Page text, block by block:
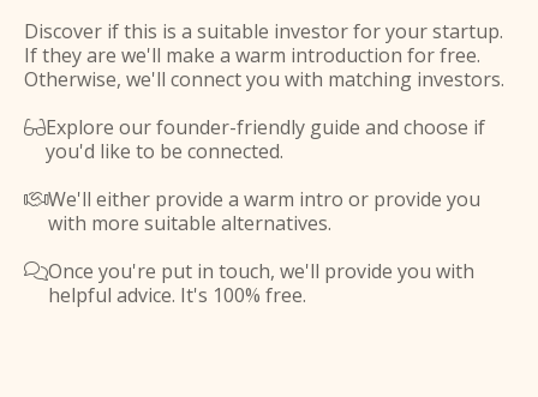
Discover if this is a suitable investor for your startup.
If they are we'll make a warm introduction for free.
Otherwise, we'll connect you with matching investors.
Explore our founder-friendly guide and choose if
you'd like to be connected.
We'll either provide a warm intro or provide you
with more suitable alternatives.
Once you're put in touch, we'll provide you with
helpful advice. It's 100% free.